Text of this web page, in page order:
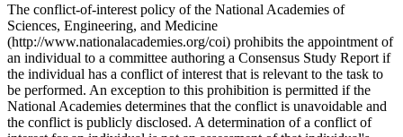
The conflict-of-interest policy of the National Academies of
Sciences, Engineering, and Medicine
(http://www.nationalacademies.org/coi) prohibits the appointment of
an individual to a committee authoring a Consensus Study Report if
the individual has a conflict of interest that is relevant to the task to
be performed. An exception to this prohibition is permitted if the
National Academies determines that the conflict is unavoidable and
the conflict is publicly disclosed. A determination of a conflict of